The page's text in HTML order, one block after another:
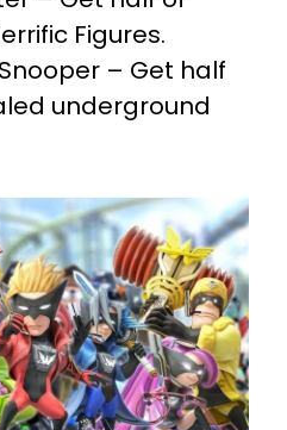
Figures.
– Get half
underground